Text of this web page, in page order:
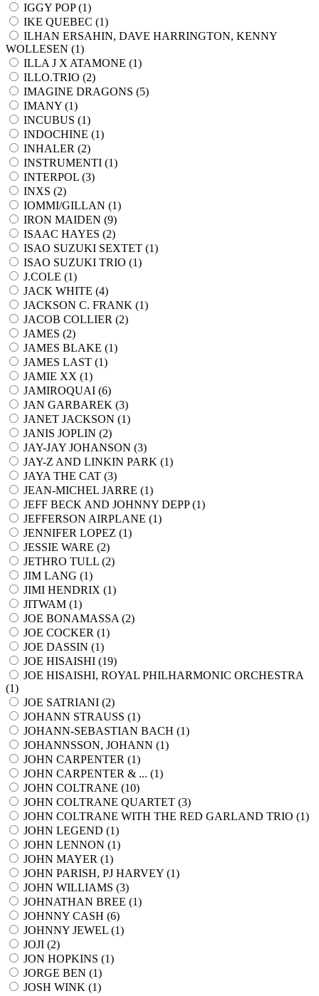
IGGY POP (1)
IKE QUEBEC (1)
ILHAN ERSAHIN, DAVE HARRINGTON, KENNY
WOLLESEN (1)
ILLA J X ATAMONE (1)
ILLO.TRIO (2)
IMAGINE DRAGONS (5)
IMANY (1)
INCUBUS (1)
INDOCHINE (1)
INHALER (2)
INSTRUMENTI (1)
INTERPOL (3)
INXS (2)
IOMMI/GILLAN (1)
IRON MAIDEN (9)
ISAAC HAYES (2)
ISAO SUZUKI SEXTET (1)
ISAO SUZUKI TRIO (1)
J.COLE (1)
JACK WHITE (4)
JACKSON C. FRANK (1)
JACOB COLLIER (2)
JAMES (2)
JAMES BLAKE (1)
JAMES LAST (1)
JAMIE XX (1)
JAMIROQUAI (6)
JAN GARBAREK (3)
JANET JACKSON (1)
JANIS JOPLIN (2)
JAY-JAY JOHANSON (3)
JAY-Z AND LINKIN PARK (1)
JAYA THE CAT (3)
JEAN-MICHEL JARRE (1)
JEFF BECK AND JOHNNY DEPP (1)
JEFFERSON AIRPLANE (1)
JENNIFER LOPEZ (1)
JESSIE WARE (2)
JETHRO TULL (2)
JIM LANG (1)
JIMI HENDRIX (1)
JITWAM (1)
JOE BONAMASSA (2)
JOE COCKER (1)
JOE DASSIN (1)
JOE HISAISHI (19)
JOE HISAISHI, ROYAL PHILHARMONIC ORCHESTRA
(1)
JOE SATRIANI (2)
JOHANN STRAUSS (1)
JOHANN-SEBASTIAN BACH (1)
JOHANNSSON, JOHANN (1)
JOHN CARPENTER (1)
JOHN CARPENTER & ... (1)
JOHN COLTRANE (10)
JOHN COLTRANE QUARTET (3)
JOHN COLTRANE WITH THE RED GARLAND TRIO (1)
JOHN LEGEND (1)
JOHN LENNON (1)
JOHN MAYER (1)
JOHN PARISH, PJ HARVEY (1)
JOHN WILLIAMS (3)
JOHNATHAN BREE (1)
JOHNNY CASH (6)
JOHNNY JEWEL (1)
JOJI (2)
JON HOPKINS (1)
JORGE BEN (1)
JOSH WINK (1)